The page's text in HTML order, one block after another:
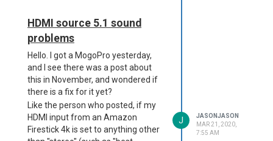
Firestick - to be so dark as to almost
be unwatchable (which is a shame,
as the projector is nice and bright
with SDR content).
Is this something you could pass on
to the tech people as something to
look into?
Thank you for the response. I will
check this out.
Any update on Netflix?
HDMI source 5.1 sound
problems
Hello. I got a MogoPro yesterday,
and I see there was a post about
this in November, and wondered if
there is a fix for it yet?
Like the person who posted, if my
HDMI input from an Amazon
Firestick 4k is set to anything other
J
JASONJASON
MAR 21, 2020,
7:55 AM